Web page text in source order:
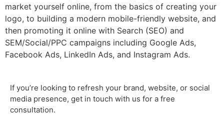
market yourself online, from the basics of creating your
logo, to building a modern mobile-friendly website, and
then promoting it online with Search (SEO) and
SEM/Social/PPC campaigns including Google Ads,
Facebook Ads, LinkedIn Ads, and Instagram Ads.
If you’re looking to refresh your brand, website, or social
media presence, get in touch with us for a free
consultation.